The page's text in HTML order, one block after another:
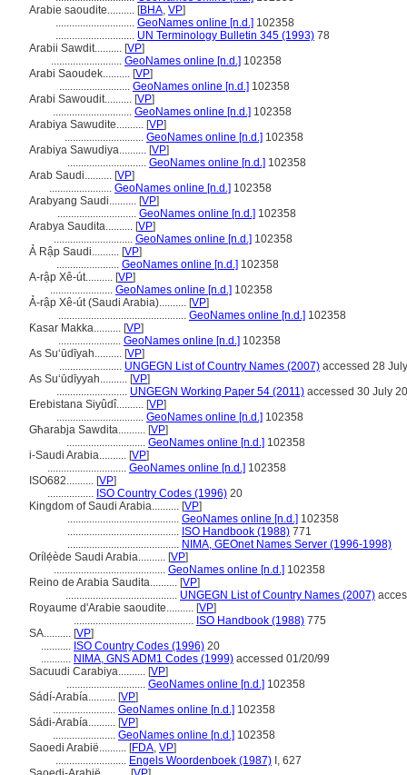
Arabie saoudite.......... [BHA, VP]
............................. GeoNames online [n.d.] 102358
............................. UN Terminology Bulletin 345 (1993) 78
Arabii Sawdit.......... [VP]
.......................... GeoNames online [n.d.] 102358
Arabi Saoudek.......... [VP]
.......................... GeoNames online [n.d.] 102358
Arabi Sawoudit.......... [VP]
............................. GeoNames online [n.d.] 102358
Arabiya Sawudite.......... [VP]
............................. GeoNames online [n.d.] 102358
Arabiya Sawudiya.......... [VP]
............................. GeoNames online [n.d.] 102358
Arab Saudi.......... [VP]
....................... GeoNames online [n.d.] 102358
Arabyang Saudi.......... [VP]
............................. GeoNames online [n.d.] 102358
Arabya Saudita.......... [VP]
............................. GeoNames online [n.d.] 102358
Ả Rập Saudi.......... [VP]
....................... GeoNames online [n.d.] 102358
A-rập Xê-út.......... [VP]
....................... GeoNames online [n.d.] 102358
Ả-rập Xê-út (Saudi Arabia).......... [VP]
............................................... GeoNames online [n.d.] 102358
Ƙasar Makka.......... [VP]
....................... GeoNames online [n.d.] 102358
As Suʻūdīyah.......... [VP]
....................... UNGEGN List of Country Names (2007) accessed 28
As Suʻūdīyyah.......... [VP]
.......................... UNGEGN Working Paper 54 (2011) accessed 30 July
Erebistana Siyûdî.......... [VP]
................................ GeoNames online [n.d.] 102358
Għarabja Sawdita.......... [VP]
............................. GeoNames online [n.d.] 102358
i-Saudi Arabia.......... [VP]
............................. GeoNames online [n.d.] 102358
ISO682.......... [VP]
................. ISO Country Codes (1996) 20
Kingdom of Saudi Arabia.......... [VP]
......................................... GeoNames online [n.d.] 102358
......................................... ISO Handbook (1988) 771
......................................... NIMA, GEOnet Names Server (1996-1998)
Orílẹ́ède Saudi Arabia.......... [VP]
......................................... GeoNames online [n.d.] 102358
Reino de Arabia Saudita.......... [VP]
......................................... UNGEGN List of Country Names (2007)
Royaume d'Arabie saoudite.......... [VP]
............................................ ISO Handbook (1988) 775
SA.......... [VP]
........... ISO Country Codes (1996) 20
........... NIMA, GNS ADM1 Codes (1999) accessed 01/20/99
Sacuudi Carabiya.......... [VP]
............................. GeoNames online [n.d.] 102358
Sádí-Arabía.......... [VP]
....................... GeoNames online [n.d.] 102358
Sádi-Arabía.......... [VP]
....................... GeoNames online [n.d.] 102358
Saoedi Arabië.......... [FDA, VP]
.......................... Engels Woordenboek (1987) I, 627